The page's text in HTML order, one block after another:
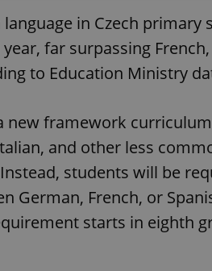
in Czech primary
far surpassing
to Education Ministry
new framework
and other less
students will be
German, French, or
starts in eighth